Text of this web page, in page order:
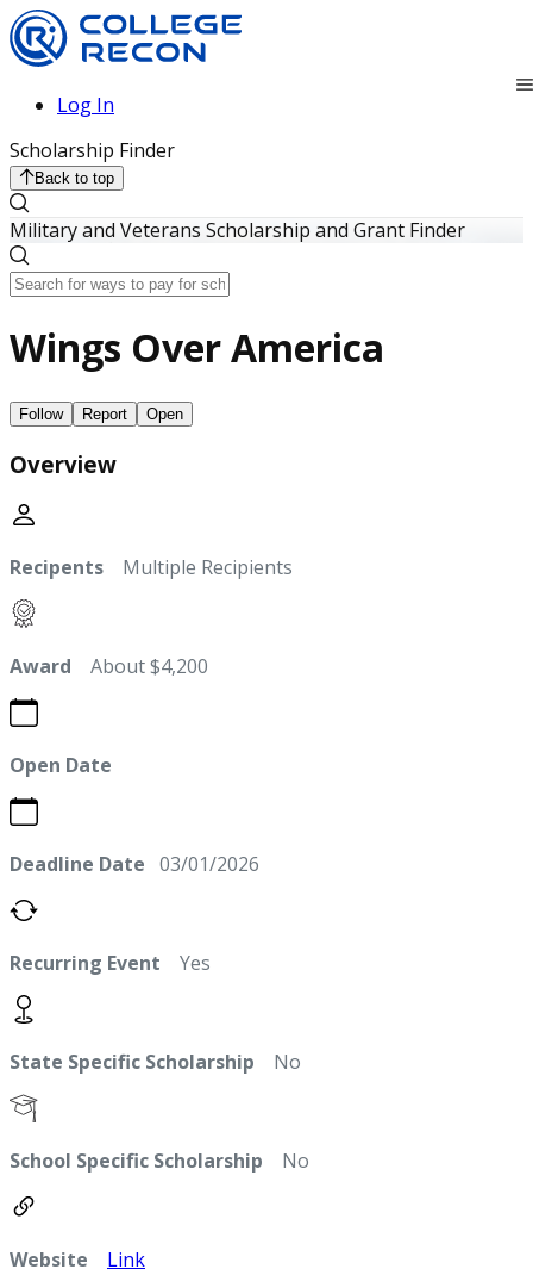
Log In
Scholarship Finder
Back to top
Military and Veterans Scholarship and Grant Finder
Wings Over America
Follow Report Open
Overview
Recipents Multiple Recipients
Award About $4,200
Open Date
Deadline Date 03/01/2026
Recurring Event Yes
State Specific Scholarship No
School Specific Scholarship No
Website Link